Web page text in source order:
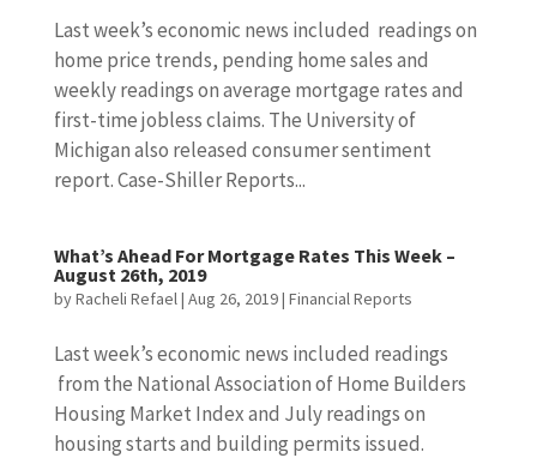
Last week’s economic news included readings on
home price trends, pending home sales and
weekly readings on average mortgage rates and
first-time jobless claims. The University of
Michigan also released consumer sentiment
report. Case-Shiller Reports...
What’s Ahead For Mortgage Rates This Week –
August 26th, 2019
byRacheli Refael| Aug 26, 2019| Financial Reports
Last week’s economic news included readings
from the National Association of Home Builders
Housing Market Index and July readings on
housing starts and building permits issued.